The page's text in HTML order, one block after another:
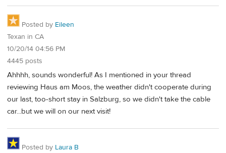
Posted by Eileen
Texan in CA
10/20/14 04:56 PM
4445 posts
Ahhhh, sounds wonderful! As I mentioned in your thread
reviewing Haus am Moos, the weather didn't cooperate during
our last, too-short stay in Salzburg, so we didn't take the cable
car...but we will on our next visit!
Posted by Laura B